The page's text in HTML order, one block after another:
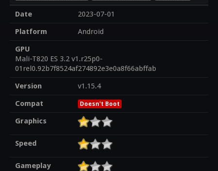
Date
2023-07-01
Platform
Android
GPU
Mali-T820 ES 3.2 v1.r25p0-
01rel0.92b7f8524af274892e3e0a8f66abffab
Version
v1.15.4
Compat
Doesn't Boot
Graphics
Speed
Gameplay